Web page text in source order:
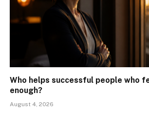
Who helps successful people who
enough?
August 4, 2026